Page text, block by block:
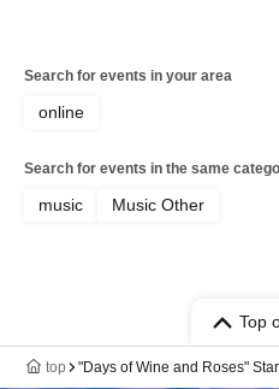
Search for events in your area
online
Search for events in the same
music Music Other
Top
top "Days of Wine and Roses"